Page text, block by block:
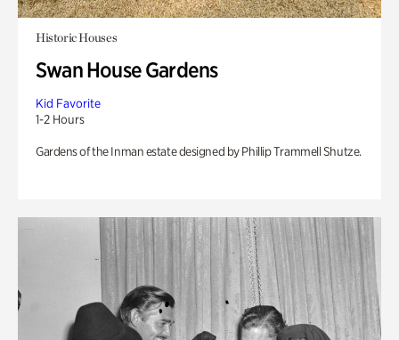
Historic Houses
Swan House Gardens
Kid Favorite
1-2 Hours
Gardens of the Inman estate designed by Phillip Trammell Shutze.